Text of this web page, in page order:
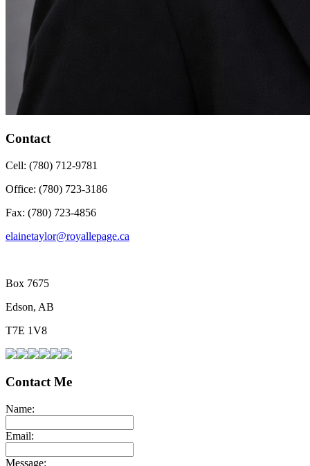
Contact
Cell: (780) 712-9781
Office: (780) 723-3186
Fax: (780) 723-4856
elainetaylor@royallepage.ca
Box 7675
Edson, AB
T7E 1V8
Contact Me
Name:
Email:
Message: